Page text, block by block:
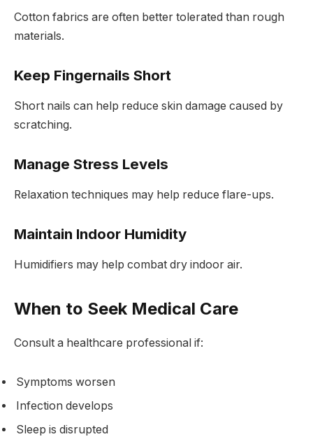
Cotton fabrics are often better tolerated than rough
materials.
Keep Fingernails Short
Short nails can help reduce skin damage caused by
scratching.
Manage Stress Levels
Relaxation techniques may help reduce flare-ups.
Maintain Indoor Humidity
Humidifiers may help combat dry indoor air.
When to Seek Medical Care
Consult a healthcare professional if:
Symptoms worsen
Infection develops
Sleep is disrupted